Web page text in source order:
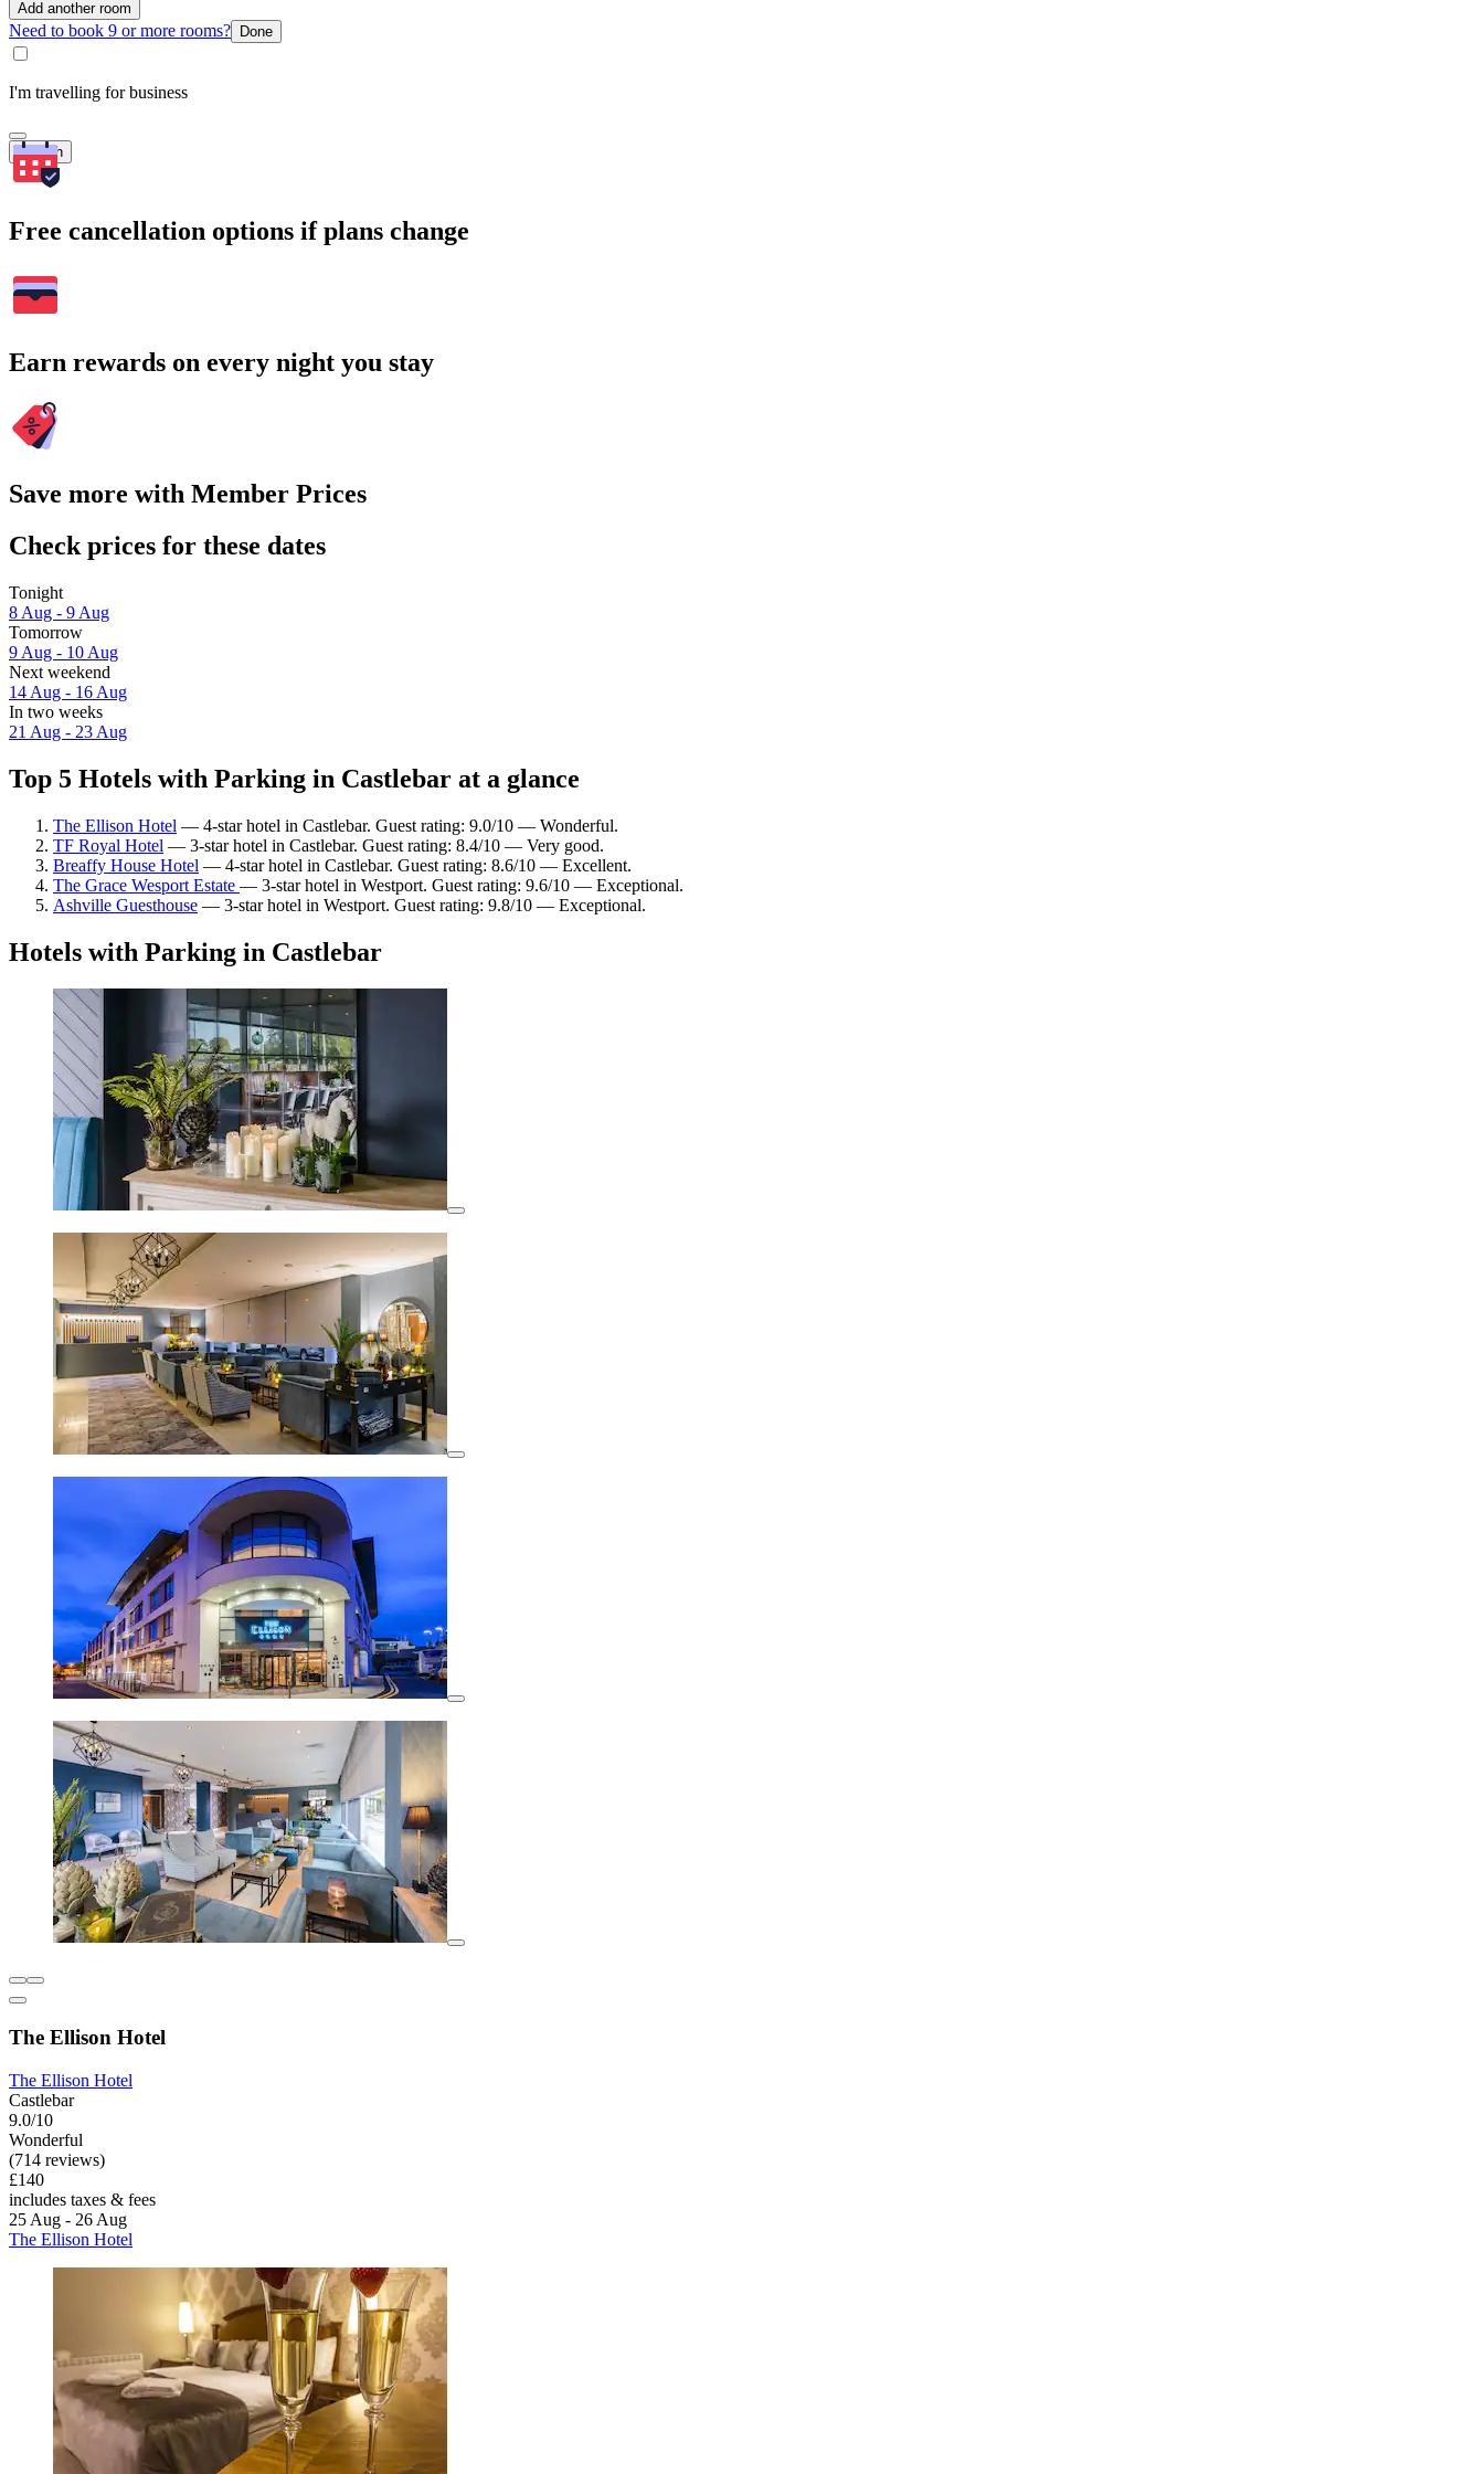
Add another room
Need to book 9 or more rooms? Done
I'm travelling for business
Search
Free cancellation options if plans change
Earn rewards on every night you stay
Save more with Member Prices
Check prices for these dates
Tonight
8 Aug - 9 Aug
Tomorrow
9 Aug - 10 Aug
Next weekend
14 Aug - 16 Aug
In two weeks
21 Aug - 23 Aug
Top 5 Hotels with Parking in Castlebar at a glance
The Ellison Hotel — 4-star hotel in Castlebar. Guest rating: 9.0/10 — Wonderful.
TF Royal Hotel — 3-star hotel in Castlebar. Guest rating: 8.4/10 — Very good.
Breaffy House Hotel — 4-star hotel in Castlebar. Guest rating: 8.6/10 — Excellent.
The Grace Wesport Estate — 3-star hotel in Westport. Guest rating: 9.6/10 — Exceptional.
Ashville Guesthouse — 3-star hotel in Westport. Guest rating: 9.8/10 — Exceptional.
Hotels with Parking in Castlebar
The Ellison Hotel
The Ellison Hotel
Castlebar
9.0/10
Wonderful
(714 reviews)
£140
includes taxes & fees
25 Aug - 26 Aug
The Ellison Hotel